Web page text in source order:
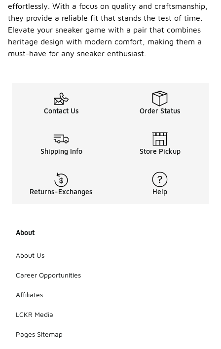
effortlessly. With a focus on quality and craftsmanship,
they provide a reliable fit that stands the test of time.
Elevate your sneaker game with a pair that combines
heritage design with modern comfort, making them a
must-have for any sneaker enthusiast.
Contact Us Order Status
Shipping Info Store Pickup
Returns-Exchanges Help
About
About Us
Career Opportunities
Affiliates
LCKR Media
Pages Sitemap